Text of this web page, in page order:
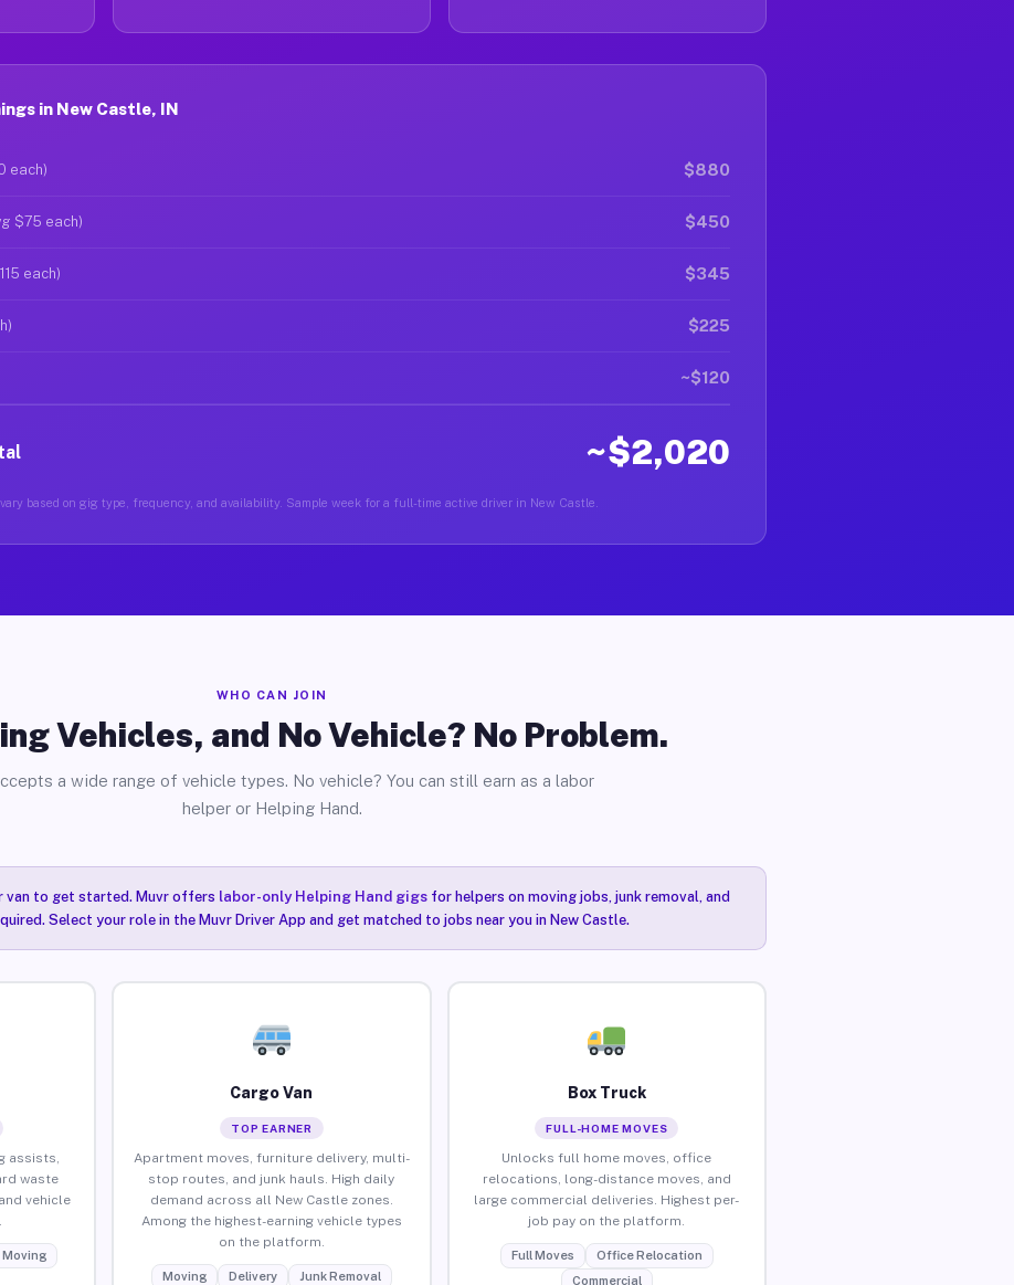
in New Castle, IN
each) $880
$75 each) $450
each) $345
$225
~$120
~$2,020
based on gig type, frequency, and availability. Sample week for a full-time active driver in New Castle.
WHO CAN JOIN
Vehicles, and No Vehicle? No Problem.
a wide range of vehicle types. No vehicle? You can still earn as a labor
helper or Helping Hand.
van to get started. Muvr offers labor-only Helping Hand gigsfor helpers on moving jobs, junk removal, and
Select your role in the Muvr Driver App and get matched to jobs near you in New Castle.
assists,
waste
vehicle
Moving
Cargo Van
TOP EARNER
Apartment moves, furniture delivery, multi-
stop routes, and junk hauls. High daily
demand across all New Castle zones.
Among the highest-earning vehicle types
on the platform.
Moving Delivery Junk Removal
Box Truck
FULL-HOME MOVES
Unlocks full home moves, office
relocations, long-distance moves, and
large commercial deliveries. Highest per-
job pay on the platform.
Full Moves
Office Relocation
Commercial